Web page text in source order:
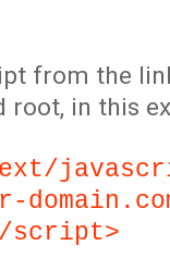
from the
root, in this
script>